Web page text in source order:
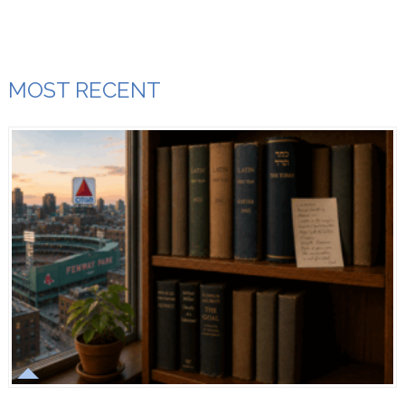
MOST RECENT